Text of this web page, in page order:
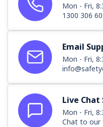
Mon - Fri,
1300 306
Email
Mon - Fri,
Live Chat
Mon - Fri,
Chat to our